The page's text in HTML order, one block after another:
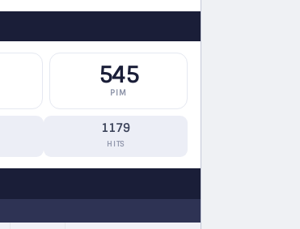
545
PIM
1179
HITS